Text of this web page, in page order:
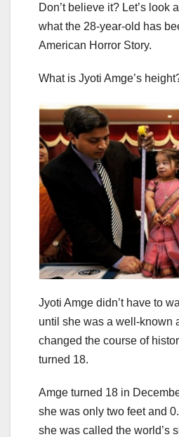
Don’t believe it? Let’s look
what the 28-year-old has
American Horror Story.
What is Jyoti Amge’s
Jyoti Amge didn’t have to
until she was a well-known
changed the course of
turned 18.
Amge turned 18 in
she was only two feet and
she was called the world’s